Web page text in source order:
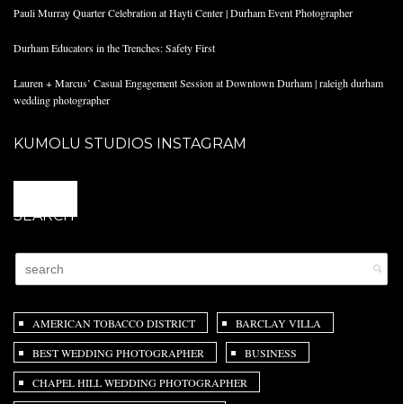
Pauli Murray Quarter Celebration at Hayti Center | Durham Event Photographer
Durham Educators in the Trenches: Safety First
Lauren + Marcus’ Casual Engagement Session at Downtown Durham | raleigh durham
wedding photographer
KUMOLU STUDIOS INSTAGRAM
SEARCH
AMERICAN TOBACCO DISTRICT BARCLAY VILLA
BEST WEDDING PHOTOGRAPHER BUSINESS
CHAPEL HILL WEDDING PHOTOGRAPHER